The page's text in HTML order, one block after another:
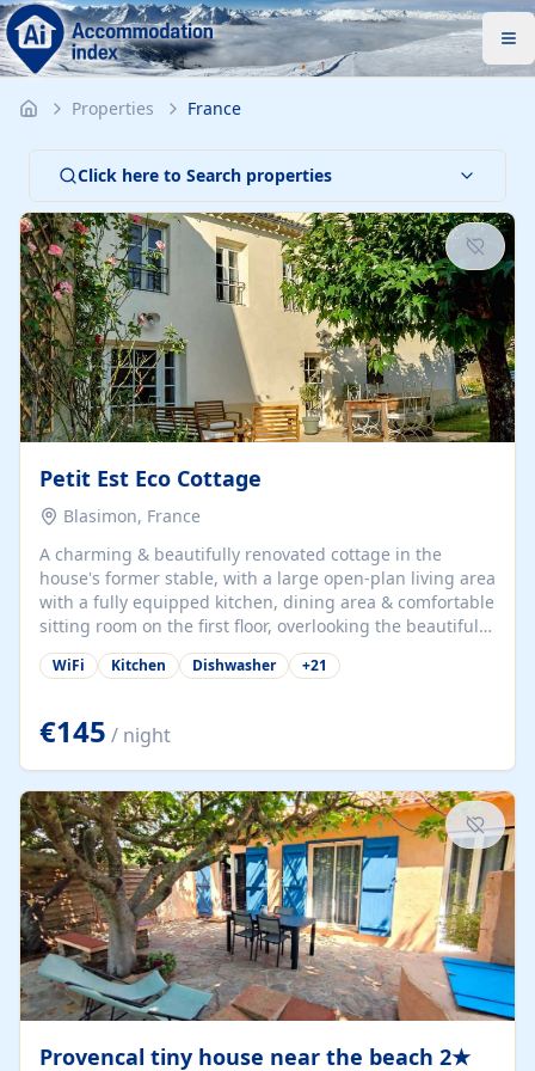
Properties France
Click here to Search properties
Petit Est Eco Cottage
Blasimon, France
A charming & beautifully renovated cottage in the
house's former stable, with a large open-plan living area
with a fully equipped kitchen, dining area & comfortable
sitting room on the first floor, overlooking the beautiful
garden. A double bedroom (which can have either a
double bed or two singles) & bathroom with bath and
large open plan garden room, available with up to 3
single beds for children or a double for another couple.
This has a laundry/entrance, opens onto a private
terrace/patio perfect for al fresco dining, BBQ available
for...
WiFi Kitchen Dishwasher +21
€145 / night
Provencal tiny house near the beach 2★